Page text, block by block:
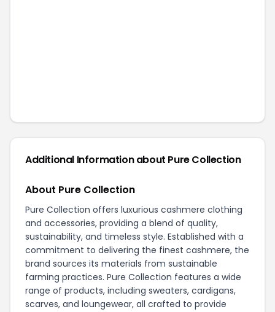
Additional Information about Pure Collection
About Pure Collection
Pure Collection offers luxurious cashmere clothing
and accessories, providing a blend of quality,
sustainability, and timeless style. Established with a
commitment to delivering the finest cashmere, the
brand sources its materials from sustainable
farming practices. Pure Collection features a wide
range of products, including sweaters, cardigans,
scarves, and loungewear, all crafted to provide